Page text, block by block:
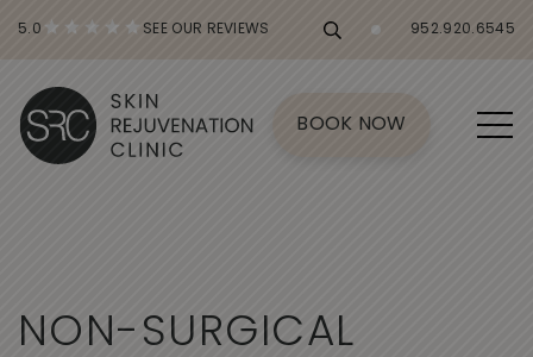
5.0 SEE OUR REVIEWS 952.920.6545
BOOK NOW
NON- SURGICAL